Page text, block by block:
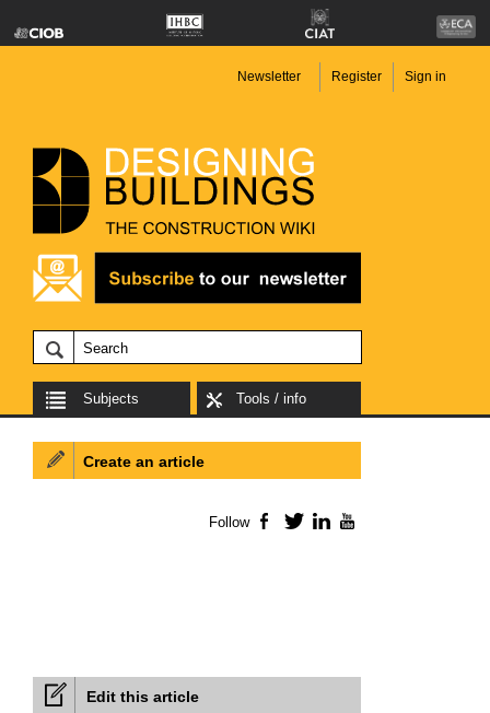
Newsletter Register Sign in
Subjects Tools / info
Edit this article
Create an article
Follow Facebook
TwitterLinkedIn